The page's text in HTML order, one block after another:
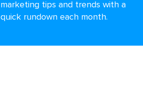
marketing tips and trends with a
quick rundown each month.